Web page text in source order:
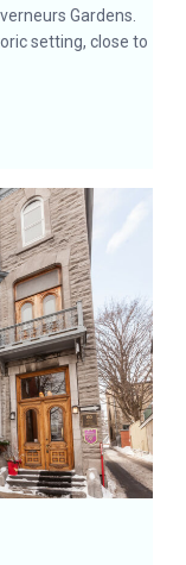
Gardens.
setting, close to